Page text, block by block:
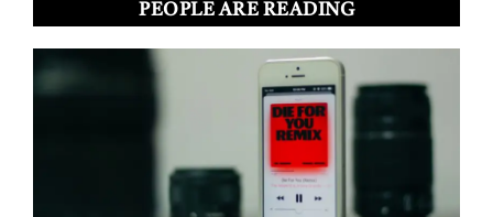
PEOPLE ARE READING